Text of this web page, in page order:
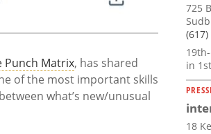
Punch Matrix, has shared
of the most important skills
what’s new/unusual
725
in
18